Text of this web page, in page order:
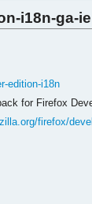
i18n-ga-
edition-i18n
for Firefox
firefox/